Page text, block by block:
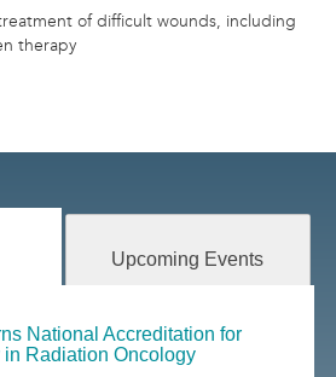
of difficult wounds, including
therapy
Upcoming Events
National Accreditation for
Radiation Oncology